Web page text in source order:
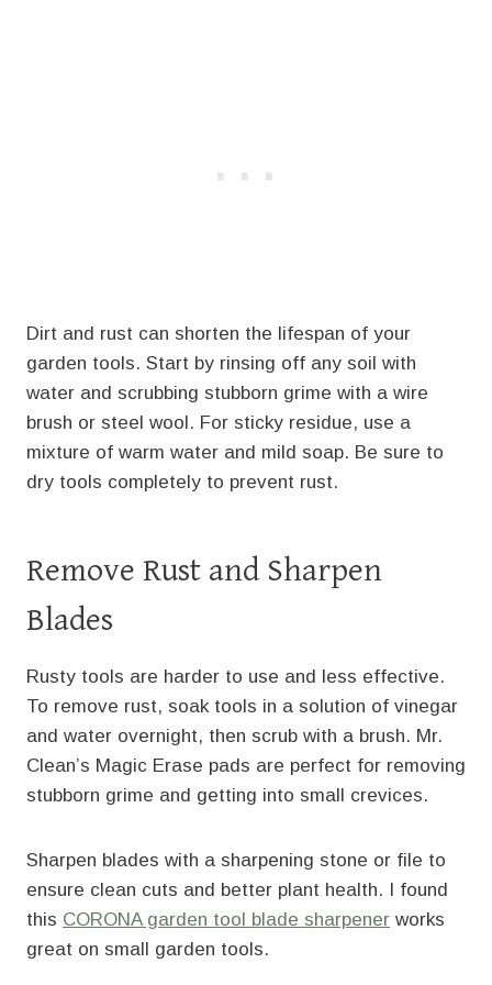
Dirt and rust can shorten the lifespan of your
garden tools. Start by rinsing off any soil with
water and scrubbing stubborn grime with a wire
brush or steel wool. For sticky residue, use a
mixture of warm water and mild soap. Be sure to
dry tools completely to prevent rust.
Remove Rust and Sharpen
Blades
Rusty tools are harder to use and less effective.
To remove rust, soak tools in a solution of vinegar
and water overnight, then scrub with a brush. Mr.
Clean’s Magic Erase pads are perfect for removing
stubborn grime and getting into small crevices.
Sharpen blades with a sharpening stone or file to
ensure clean cuts and better plant health. I found
this CORONA garden tool blade sharpener works
great on small garden tools.